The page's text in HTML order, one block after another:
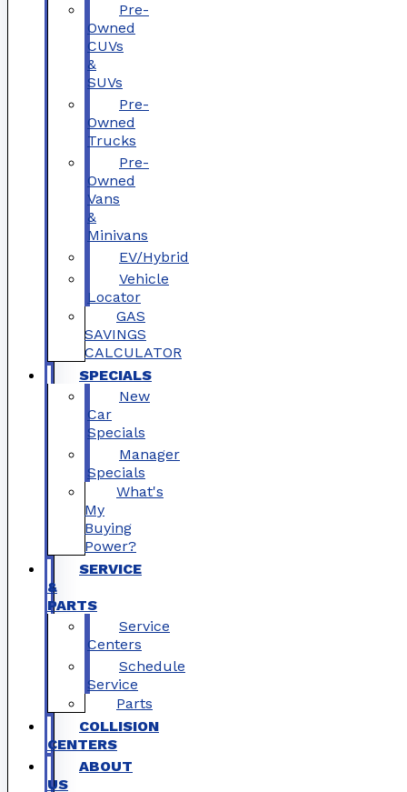
Pre-
Owned
CUVs
&
SUVs
Pre-
Owned
Trucks
Pre-
Owned
Vans
&
Minivans
EV/Hybrid
Vehicle
Locator
GAS
SAVINGS
CALCULATOR
SPECIALS
New
Car
Specials
Manager
Specials
What's
My
Buying
Power?
SERVICE
&
PARTS
Service
Centers
Schedule
Service
Parts
COLLISION
CENTERS
ABOUT
US